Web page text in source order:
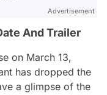
Advertisement
And Trailer
on March 13,
has dropped the
a glimpse of the